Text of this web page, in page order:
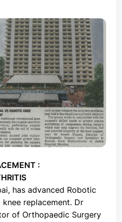
:
has advanced Robotic
replacement. Dr
of Orthopaedic Surgery